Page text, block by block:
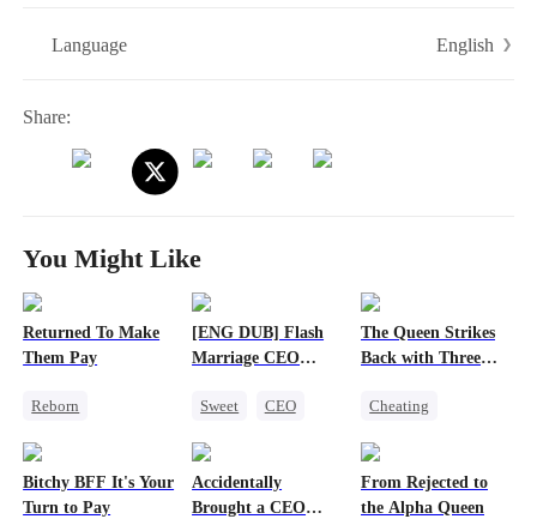
Language English
Share:
You Might Like
Returned To Make
Them Pay
Reborn
Betrayal
[ENG DUB] Flash
Marriage CEO
Sweet
CEO
The Queen Strikes
Back with Three
Cheating
Family
Bitchy BFF It's Your
Turn to Pay
Accidentally
Brought a CEO
From Rejected to
the Alpha Queen